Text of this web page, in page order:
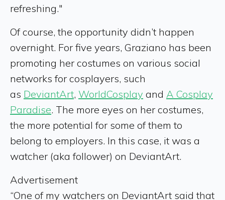
refreshing."
Of course, the opportunity didn’t happen
overnight. For five years, Graziano has been
promoting her costumes on various social
networks for cosplayers, such
as DeviantArt, WorldCosplay and A Cosplay
Paradise. The more eyes on her costumes,
the more potential for some of them to
belong to employers. In this case, it was a
watcher (aka follower) on DeviantArt.
Advertisement
“One of my watchers on DeviantArt said that